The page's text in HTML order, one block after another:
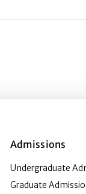
Admissions
Undergraduate
Graduate